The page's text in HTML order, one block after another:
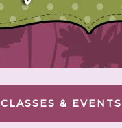
CLASSES & EVENTS